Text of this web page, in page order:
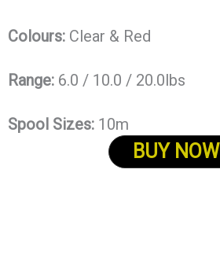
Colours: Clear & Red
Range: 6.0 / 10.0 / 20.0lbs
Spool Sizes: 10m
BUY NOW